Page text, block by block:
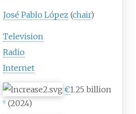
José Pablo López (chair)
Television
Radio
Internet
€1.25 billion
1] (2024)